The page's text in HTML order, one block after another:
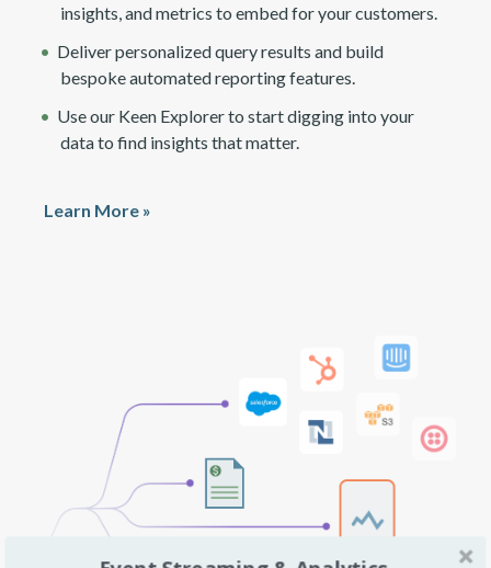
insights, and metrics to embed for your customers.
Deliver personalized query results and build
bespoke automated reporting features.
Use our Keen Explorer to start digging into your
data to find insights that matter.
Learn More »